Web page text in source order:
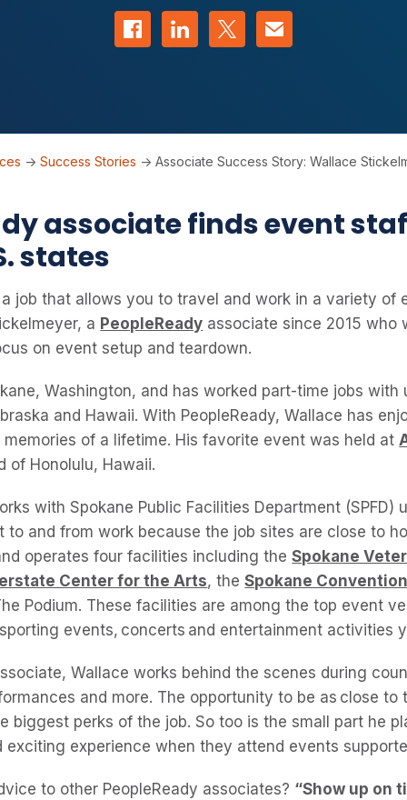
Share on Facebook
Share on LinkedIn
Share on Twitter
Contact us
->Success Stories ->Associate Success Story: Wallace
associate finds event
states
job that allows you to travel and work in a variety of
a PeopleReady associate since 2015 who
on event setup and teardown.
Washington, and has worked part-time jobs with
and Hawaii. With PeopleReady, Wallace has
of a lifetime. His favorite event was held at
of Honolulu, Hawaii.
with Spokane Public Facilities Department (SPFD)
to and from work because the job sites are close to
operates four facilities including theSpokane
Center for the Arts, theSpokane
Podium. These facilities are among the top event
events, concerts and entertainment activities
Wallace works behind the scenes during
and more. The opportunity to be as close to
biggest perks of the job. So too is the small part he
exciting experience when they attend events
to other PeopleReady associates? “Show up on